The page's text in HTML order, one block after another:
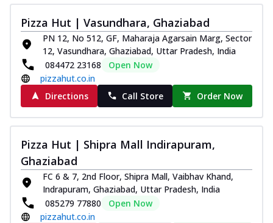
Pizza Hut | Vasundhara, Ghaziabad
PN 12, No 512, GF, Maharaja Agarsain Marg, Sector
12, Vasundhara, Ghaziabad, Uttar Pradesh, India
084472 23168
Open Now
pizzahut.co.in
Directions
Call Store Order Now
Pizza Hut | Shipra Mall Indirapuram,
Ghaziabad
FC 6 & 7, 2nd Floor, Shipra Mall, Vaibhav Khand,
Indrapuram, Ghaziabad, Uttar Pradesh, India
085279 77880
Open Now
pizzahut.co.in